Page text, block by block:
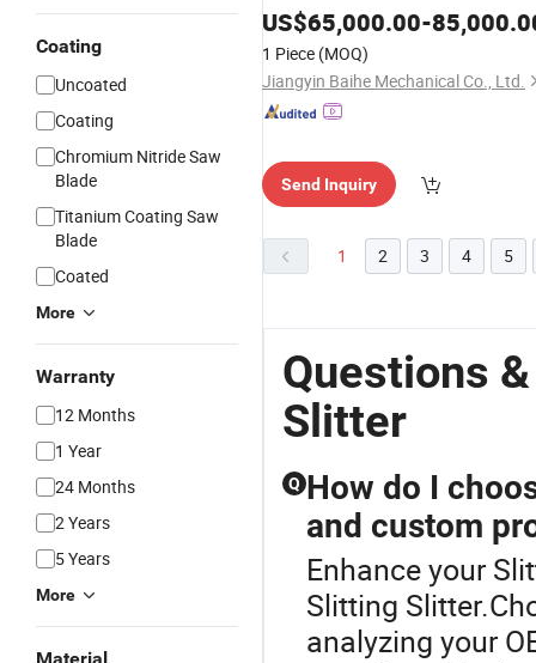
Coating
Uncoated
Coating
Chromium Nitride Saw
Blade
Titanium Coating Saw
Blade
Coated
More
Warranty
12 Months
1 Year
24 Months
2 Years
5 Years
More
Operation
US$65,000.00-
1 Piece (MOQ)
Jiangyin Baihe Mechanical Co., Ltd.
Send Inquiry
1 2 3 4 5
Questions
Slitter
Q How do I
and custom
Enhance your
Slitting
analyzing your